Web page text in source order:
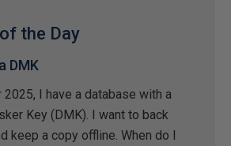
the Day
DMK
2025, I have a database with a
Key (DMK). I want to back
keep a copy offline. When do I